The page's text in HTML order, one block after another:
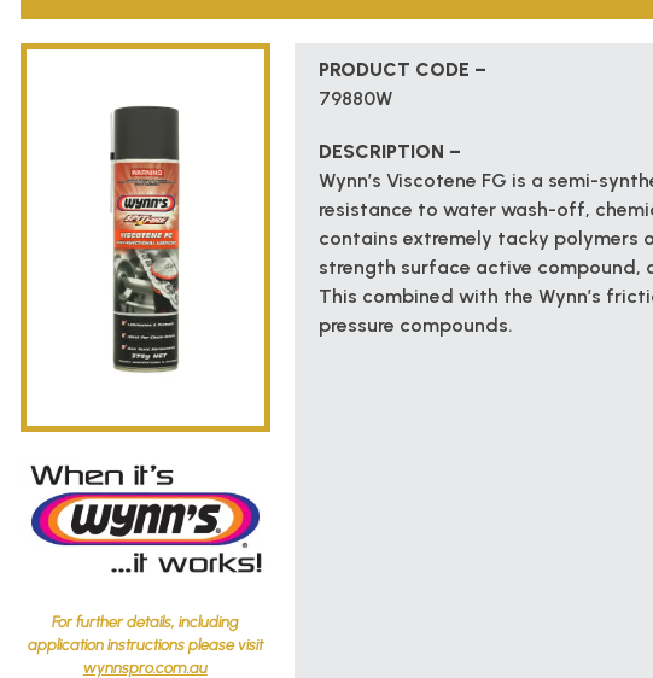
For further details, including
application instructions please visit
wynnspro.com.au
PRODUCT CODE –
79880W
DESCRIPTION –
Wynn’s Viscotene FG is a semi-
resistance to water wash-off,
contains extremely tacky polymers
strength surface active compound,
This combined with the Wynn’s
pressure compounds.